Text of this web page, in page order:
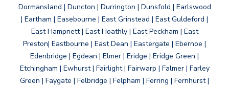
Dormansland | Duncton | Durrington | Dunsfold | Earlswood
| Eartham | Easebourne | East Grinstead | East Guldeford |
East Hampnett | East Hoathly | East Peckham | East
Preston| Eastbourne | East Dean | Eastergate | Ebernoe |
Edenbridge | Egdean | Elmer | Eridge | Eridge Green |
Etchingham | Ewhurst | Fairlight | Fairwarp | Falmer | Farley
Green | Faygate | Felbridge | Felpham | Ferring | Fernhurst |